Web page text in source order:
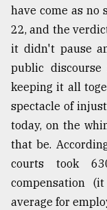
Top
agrochemical
company
ready
to
expl
..
defies
the
have come as no
22, and the
it didn't pause
public
keeping it all
spectacle of
today, on the
that be.
courts took
compensation
average for